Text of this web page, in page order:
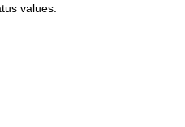
values: